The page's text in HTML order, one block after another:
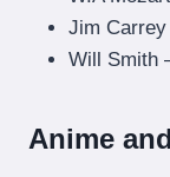
Jim Carrey
Will Smith
Anime